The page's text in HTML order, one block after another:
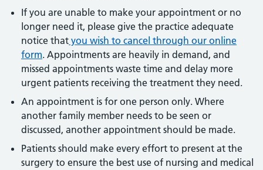
If you are unable to make your appointment or no
longer need it, please give the practice adequate
notice that you wish to cancel through our online
form. Appointments are heavily in demand, and
missed appointments waste time and delay more
urgent patients receiving the treatment they need.
An appointment is for one person only. Where
another family member needs to be seen or
discussed, another appointment should be made.
Patients should make every effort to present at the
surgery to ensure the best use of nursing and medical